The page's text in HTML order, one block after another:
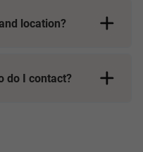
location?
do I contact?